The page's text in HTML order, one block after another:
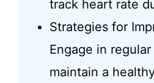
track heart rate
Strategies for
Engage in
maintain a